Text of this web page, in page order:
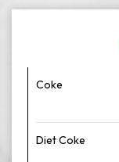
Coke
Diet Coke